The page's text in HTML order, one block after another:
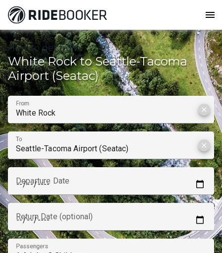
menu
How to get from
White Rock to Seattle-Tacoma
Airport (Seatac)
From
clear
To
clear
Departure Date
Return Date (optional)
Passengers